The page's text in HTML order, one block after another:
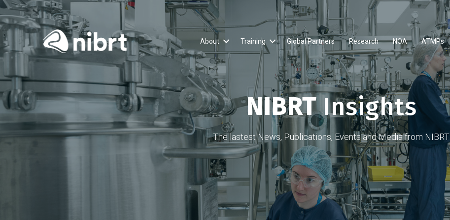
About Training Global Partners Research NOA ATMPs
NIBRTInsights
The lastest News, Publications, Events and Media from NIBRT